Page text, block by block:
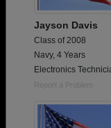
Jayson Davis
Class of 2008
Navy, 4 Years
Electronics
Report a Problem